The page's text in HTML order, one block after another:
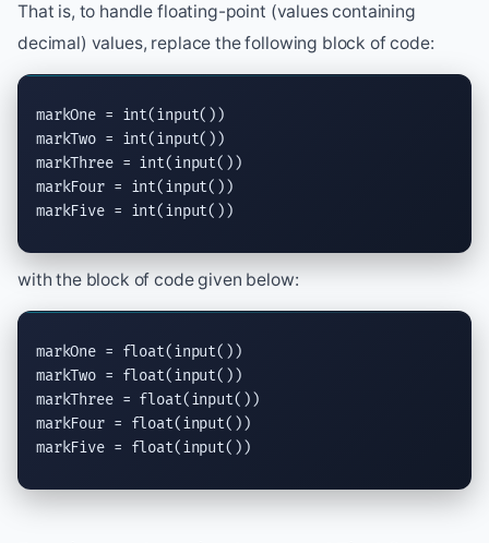
That is, to handle floating-point (values containing
decimal) values, replace the following block of code:
markOne = int(input())
markTwo = int(input())
markThree = int(input())
markFour = int(input())
markFive = int(input())
with the block of code given below:
markOne = float(input())
markTwo = float(input())
markThree = float(input())
markFour = float(input())
markFive = float(input())